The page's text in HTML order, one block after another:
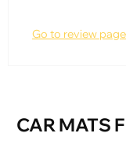
Go to review page
CAR MATS